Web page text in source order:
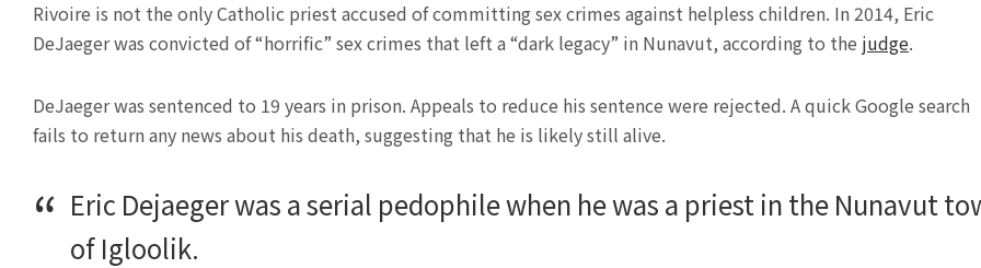
Rivoire is not the only Catholic priest accused of committing sex crimes against helpless children. In 2014, Eric
DeJaeger was convicted of “horrific” sex crimes that left a “dark legacy” in Nunavut, according to the judge.
DeJaeger was sentenced to 19 years in prison. Appeals to reduce his sentence were rejected. A quick Google search
fails to return any news about his death, suggesting that he is likely still alive.
Eric Dejaeger was a serial pedophile when he was a priest in the Nunavut
of Igloolik.